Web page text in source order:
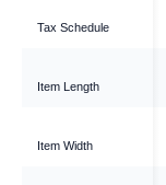
Tax Schedule
Item Length
Item Width